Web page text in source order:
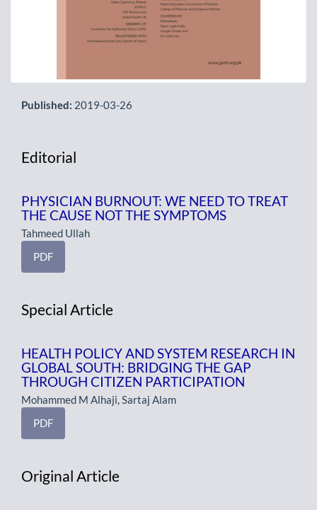
Published: 2019-03-26
Editorial
PHYSICIAN BURNOUT: WE NEED TO TREAT
THE CAUSE NOT THE SYMPTOMS
Tahmeed Ullah
PDF
Special Article
HEALTH POLICY AND SYSTEM RESEARCH IN
GLOBAL SOUTH: BRIDGING THE GAP
THROUGH CITIZEN PARTICIPATION
Mohammed M Alhaji, Sartaj Alam
PDF
Original Article